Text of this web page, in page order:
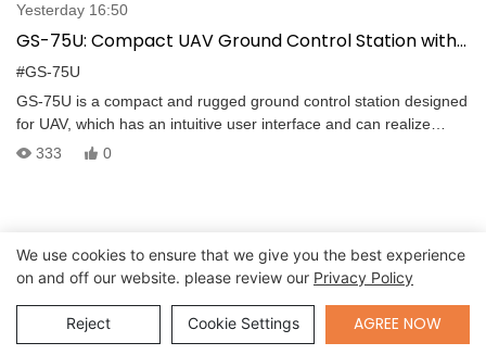
Yesterday 16:50
GS-75U: Compact UAV Ground Control Station with
Intuitive Interface and Long-Range Transmission
#GS-75U
GS-75U is a compact and rugged ground control station designed
for UAV, which has an intuitive user interface and can realize
drone control, long range video and data transmission. -The
7/Linux system. -The two 13.3＂FHD TFT LCD featuring
1920*1080 resolution and 1000nits brightness can display both
real-time videos and moving maps. The screen brightness is
adjustable.
333 0
Send Inquiry
We use cookies to ensure that we give you the best experience
on and off our website. please review our Privacy Policy
Reject Cookie Settings AGREE NOW